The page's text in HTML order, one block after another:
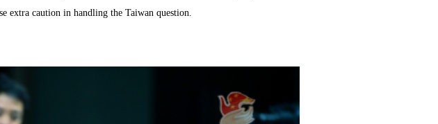
extra caution in handling the Taiwan question.